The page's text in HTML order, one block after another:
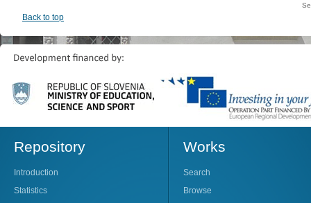
Back to top
Repository
Introduction
Statistics
Works
Search
Browse